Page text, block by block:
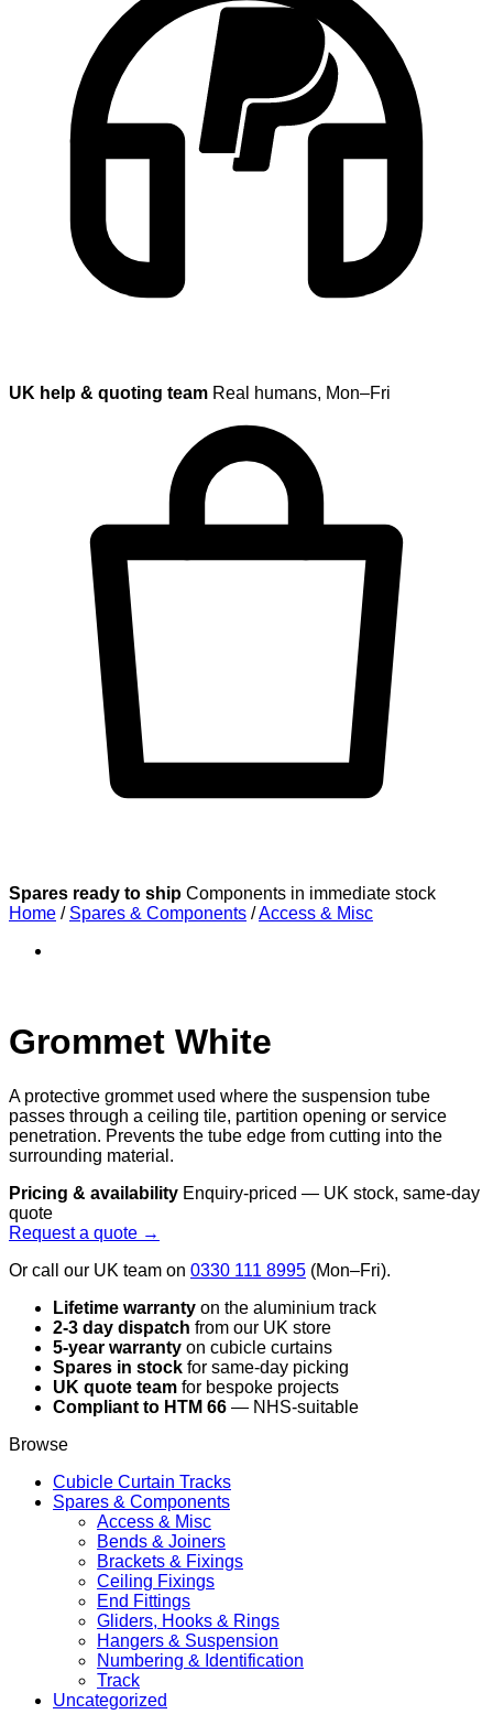
UK help & quoting team Real humans, Mon–Fri
Spares ready to ship Components in immediate stock
Home / Spares & Components /Access & Misc
Grommet White
A protective grommet used where the suspension tube
passes through a ceiling tile, partition opening or service
penetration. Prevents the tube edge from cutting into the
surrounding material.
Pricing & availability Enquiry-priced — UK stock, same-day
quote
Request a quote →
Or call our UK team on 0330 111 8995 (Mon–Fri).
Lifetime warranty on the aluminium track
2-3 day dispatch from our UK store
5-year warranty on cubicle curtains
Spares in stock for same-day picking
UK quote team for bespoke projects
Compliant to HTM 66 — NHS-suitable
Browse
Cubicle Curtain Tracks
Spares & Components
Access & Misc
Bends & Joiners
Brackets & Fixings
Ceiling Fixings
End Fittings
Gliders, Hooks & Rings
Hangers & Suspension
Numbering & Identification
Track
Uncategorized